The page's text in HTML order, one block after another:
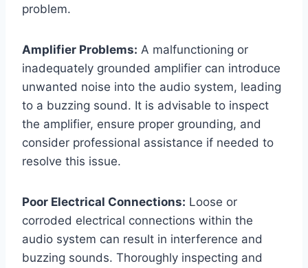
problem.
Amplifier Problems: A malfunctioning or
inadequately grounded amplifier can introduce
unwanted noise into the audio system, leading
to a buzzing sound. It is advisable to inspect
the amplifier, ensure proper grounding, and
consider professional assistance if needed to
resolve this issue.
Poor Electrical Connections: Loose or
corroded electrical connections within the
audio system can result in interference and
buzzing sounds. Thoroughly inspecting and